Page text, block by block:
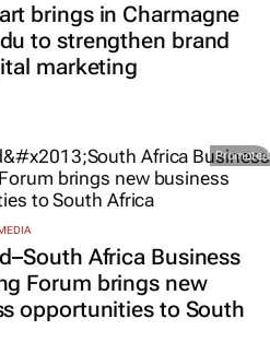
brings in Charmagne
to strengthen brand
marketing
Promoted
Africa Business
Forum brings new
opportunities to South